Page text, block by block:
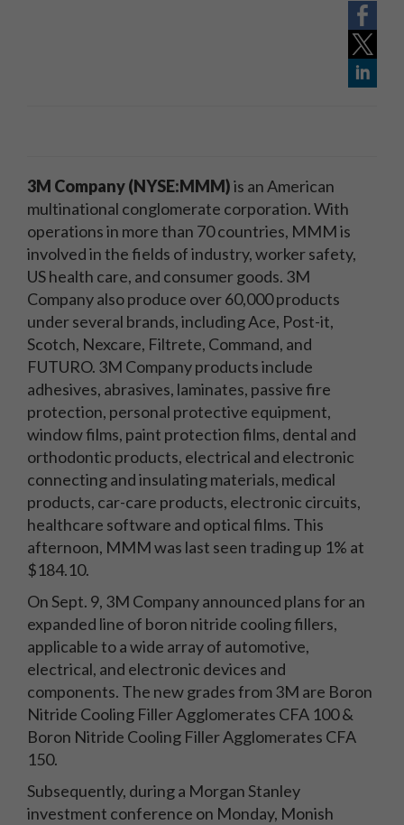
3M Company (NYSE:MMM)is an American
multinational conglomerate corporation. With
operations in more than 70 countries, MMM is
involved in the fields of industry, worker safety,
US health care, and consumer goods. 3M
Company also produce over 60,000 products
under several brands, including Ace, Post-it,
Scotch, Nexcare, Filtrete, Command, and
FUTURO. 3M Company products include
adhesives, abrasives, laminates, passive fire
protection, personal protective equipment,
window films, paint protection films, dental and
orthodontic products, electrical and electronic
connecting and insulating materials, medical
products, car-care products, electronic circuits,
healthcare software and optical films. This
afternoon, MMM was last seen trading up 1% at
$184.10.
On Sept. 9, 3M Company announced plans for an
expanded line of boron nitride cooling fillers,
applicable to a wide array of automotive,
electrical, and electronic devices and
components. The new grades from 3M are Boron
Nitride Cooling Filler Agglomerates CFA 100 &
Boron Nitride Cooling Filler Agglomerates CFA
150.
Subsequently, during a Morgan Stanley
investment conference on Monday, Monish